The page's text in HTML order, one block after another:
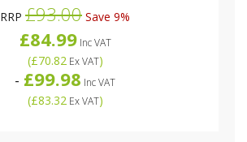
RRP £93.00 Save 9%
£84.99Inc VAT
(£70.82Ex VAT)
- £99.98 Inc VAT
(£83.32Ex VAT)